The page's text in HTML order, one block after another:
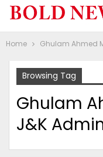
Home Ghulam Ahmed
Browsing Tag
Ghulam
J&K